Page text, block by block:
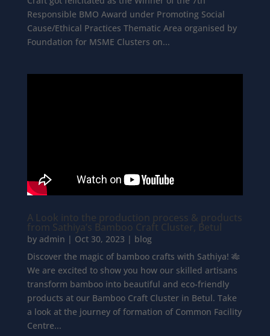
Responsible BMO Award under Promoting Social
Cause/Ethical Practices Thematic Area organised by
Foundation for MSME Clusters on...
A Look into the production process & products
from Sathiya’s Bamboo Craft Cluster, Betul
by admin | Oct 30, 2023 | blog
Discover the magic of bamboo crafts with Sathiya! 🎋
We are excited to show you how our skilled artisans
transform bamboo into beautiful and eco-friendly
products at our Bamboo Craft Cluster in Betul. Take
a look at the journey of formation of Common Facility
Centre...